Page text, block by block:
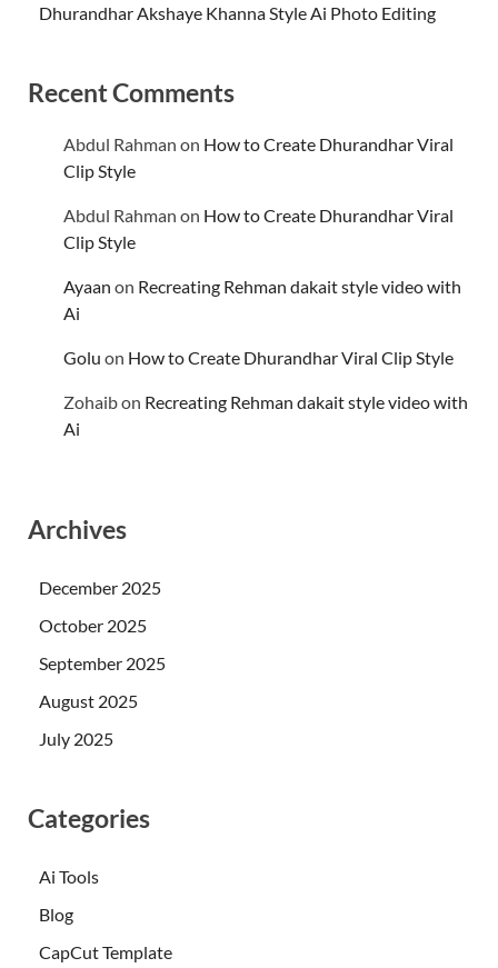
Dhurandhar Akshaye Khanna Style Ai Photo Editing
Recent Comments
Abdul Rahman on How to Create Dhurandhar Viral
Clip Style
Abdul Rahman on How to Create Dhurandhar Viral
Clip Style
Ayaan on Recreating Rehman dakait style video with
Ai
Golu on How to Create Dhurandhar Viral Clip Style
Zohaibon Recreating Rehman dakait style video with
Ai
Archives
December 2025
October 2025
September 2025
August 2025
July 2025
Categories
Ai Tools
Blog
CapCut Template